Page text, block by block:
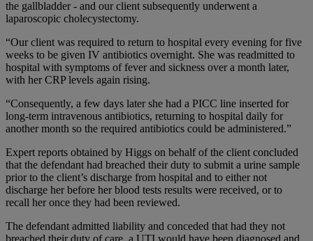
the gallbladder - and our client subsequently underwent a
laparoscopic cholecystectomy.
“Our client was required to return to hospital every evening for five
weeks to be given IV antibiotics overnight. She was readmitted to
hospital with symptoms of fever and sickness over a month later,
with her CRP levels again rising.
“Consequently, a few days later she had a PICC line inserted for
long-term intravenous antibiotics, returning to hospital daily for
another month so the required antibiotics could be administered.”
Expert reports obtained by Higgs on behalf of the client concluded
that the defendant had breached their duty to submit a urine sample
prior to the client’s discharge from hospital and to either not
discharge her before her blood tests results were received, or to
recall her once they had been reviewed.
The defendant admitted liability and conceded that had they not